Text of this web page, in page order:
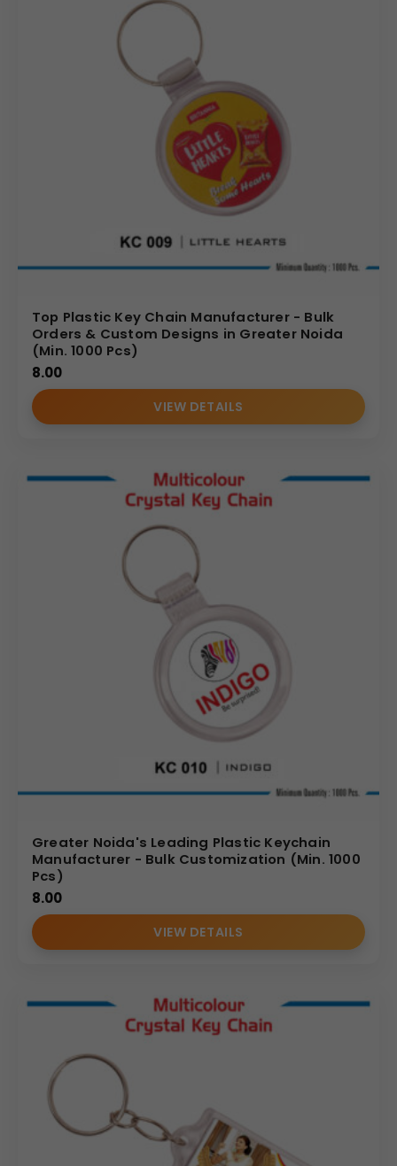
Top Plastic Key Chain Manufacturer - Bulk
Orders & Custom Designs in Greater Noida
(Min. 1000 Pcs)
8.00
VIEW DETAILS
Greater Noida's Leading Plastic Keychain
Manufacturer - Bulk Customization (Min. 1000
Pcs)
8.00
VIEW DETAILS